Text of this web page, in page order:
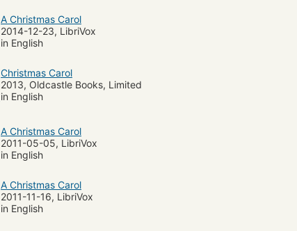
A Christmas Carol
2014-12-23, LibriVox
in English
Christmas Carol
2013, Oldcastle Books, Limited
in English
A Christmas Carol
2011-05-05, LibriVox
in English
A Christmas Carol
2011-11-16, LibriVox
in English